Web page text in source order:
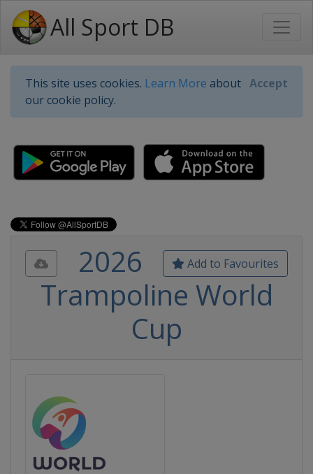
All Sport DB
This site uses cookies. Learn More about
our cookie policy.
Accept
Add to Favourites
2026
Trampoline World
Cup